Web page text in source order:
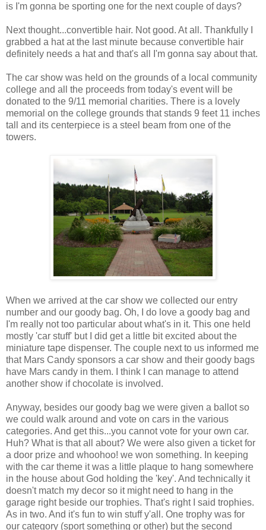
is I'm gonna be sporting one for the next couple of days?
Next thought...convertible hair. Not good. At all. Thankfully I
grabbed a hat at the last minute because convertible hair
definitely needs a hat and that's all I'm gonna say about that.
The car show was held on the grounds of a local community
college and all the proceeds from today's event will be
donated to the 9/11 memorial charities. There is a lovely
memorial on the college grounds that stands 9 feet 11 inches
tall and its centerpiece is a steel beam from one of the
towers.
When we arrived at the car show we collected our entry
number and our goody bag. Oh, I do love a goody bag and
I'm really not too particular about what's in it. This one held
mostly 'car stuff' but I did get a little bit excited about the
miniature tape dispenser. The couple next to us informed me
that Mars Candy sponsors a car show and their goody bags
have Mars candy in them. I think I can manage to attend
another show if chocolate is involved.
Anyway, besides our goody bag we were given a ballot so
we could walk around and vote on cars in the various
categories. And get this...you cannot vote for your own car.
Huh? What is that all about? We were also given a ticket for
a door prize and whoohoo! we won something. In keeping
with the car theme it was a little plaque to hang somewhere
in the house about God holding the 'key'. And technically it
doesn't match my decor so it might need to hang in the
garage right beside our trophies. That's right I said trophies.
As in two. And it's fun to win stuff y'all. One trophy was for
our category (sport something or other) but the second